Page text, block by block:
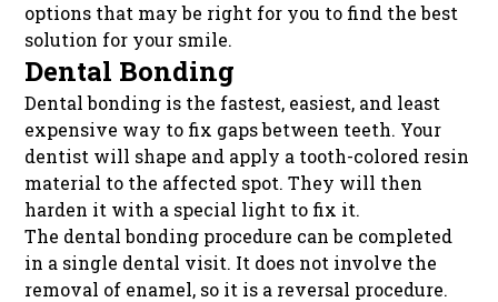
options that may be right for you to find the best
solution for your smile.
Dental Bonding
Dental bonding is the fastest, easiest, and least
expensive way to fix gaps between teeth. Your
dentist will shape and apply a tooth-colored resin
material to the affected spot. They will then
harden it with a special light to fix it.
The dental bonding procedure can be completed
in a single dental visit. It does not involve the
removal of enamel, so it is a reversal procedure.